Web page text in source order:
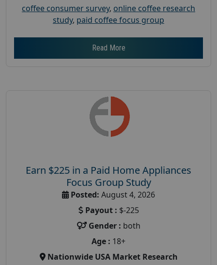
coffee consumer survey, online coffee research
study, paid coffee focus group
Read More
Earn $225 in a Paid Home Appliances
Focus Group Study
Posted: August 4, 2026
Payout : $-225
Gender : both
Age : 18+
Nationwide USA Market Research